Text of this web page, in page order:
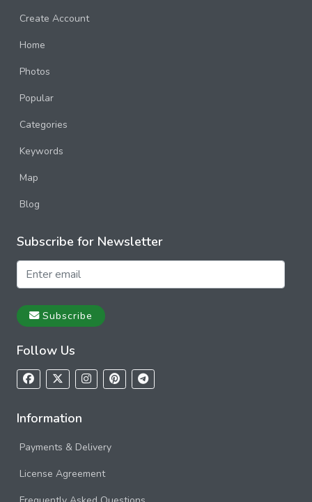
Create Account
Home
Photos
Popular
Categories
Keywords
Map
Blog
Subscribe for Newsletter
Subscribe
Follow Us
Information
Payments & Delivery
License Agreement